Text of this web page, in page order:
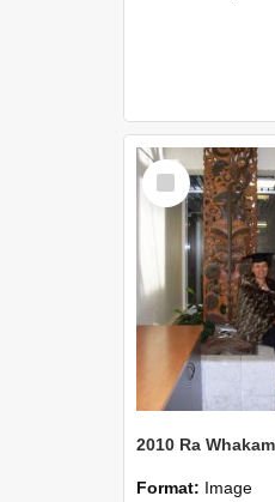
Select
Item
2010 Ra
Format: Image